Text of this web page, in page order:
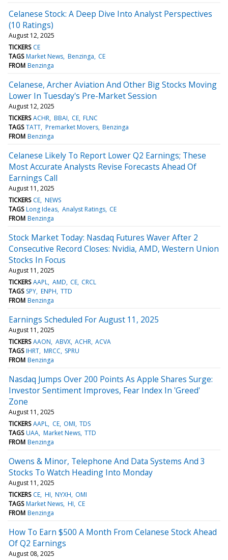
Celanese Stock: A Deep Dive Into Analyst Perspectives
(10 Ratings)
August 12, 2025
TICKERS CE
TAGS Market News Benzinga CE
FROM Benzinga
Celanese, Archer Aviation And Other Big Stocks Moving
Lower In Tuesday's Pre-Market Session
August 12, 2025
TICKERS ACHR BBAI CE FLNC
TAGS TATT Premarket Movers Benzinga
FROM Benzinga
Celanese Likely To Report Lower Q2 Earnings; These
Most Accurate Analysts Revise Forecasts Ahead Of
Earnings Call
August 11, 2025
TICKERS CE NEWS
TAGS Long Ideas Analyst Ratings CE
FROM Benzinga
Stock Market Today: Nasdaq Futures Waver After 2
Consecutive Record Closes: Nvidia, AMD, Western Union
Stocks In Focus
August 11, 2025
TICKERS AAPL AMD CE CRCL
TAGS SPY ENPH TTD
FROM Benzinga
Earnings Scheduled For August 11, 2025
August 11, 2025
TICKERS AAON ABVX ACHR ACVA
TAGS IHRT MRCC SPRU
FROM Benzinga
Nasdaq Jumps Over 200 Points As Apple Shares Surge:
Investor Sentiment Improves, Fear Index In 'Greed'
Zone
August 11, 2025
TICKERS AAPL CE OMI TDS
TAGS UAA Market News TTD
FROM Benzinga
Owens & Minor, Telephone And Data Systems And 3
Stocks To Watch Heading Into Monday
August 11, 2025
TICKERS CE HI NYXH OMI
TAGS Market News HI CE
FROM Benzinga
How To Earn $500 A Month From Celanese Stock Ahead
Of Q2 Earnings
August 08, 2025